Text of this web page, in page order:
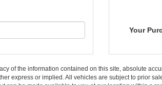
Your
of the information contained on this site, absolute
express or implied. All vehicles are subject to prior